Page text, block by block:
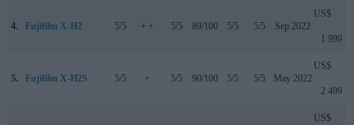
4. Fujifilm X-H2 5/5 + + 5/5 89/100 5/5 5/5 Sep 2022
US$
1 999
5. Fujifilm X-H2S 5/5 + 5/5 90/100 5/5 5/5 May 2022
US$
2 499
US$